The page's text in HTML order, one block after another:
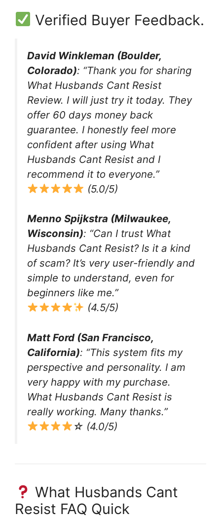
Verified Buyer Feedback.
David Winkleman (Boulder,
Colorado): “Thank you for sharing
What Husbands Cant Resist
Review. I will just try it today. They
offer 60 days money back
guarantee. I honestly feel more
confident after using What
Husbands Cant Resist and I
recommend it to everyone.”
(5.0/5)
Menno Spijkstra (Milwaukee,
Wisconsin): “Can I trust What
Husbands Cant Resist? Is it a kind
of scam? It’s very user-friendly and
simple to understand, even for
beginners like me.”
(4.5/5)
Matt Ford (San Francisco,
California): “This system fits my
perspective and personality. I am
very happy with my purchase.
What Husbands Cant Resist is
really working. Many thanks.”
☆ (4.0/5)
What Husbands Cant
Resist FAQ Quick